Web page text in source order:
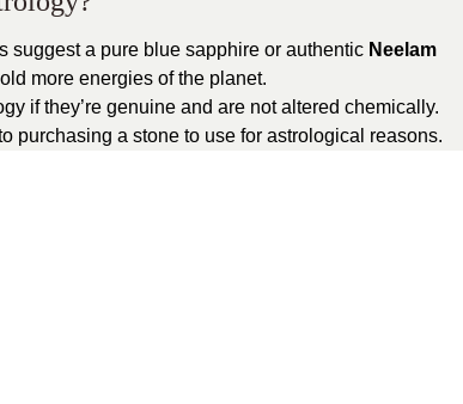
suggest a pure blue sapphire or authentic Neelam
more energies of the planet.
if they’re genuine and are not altered chemically.
purchasing a stone to use for astrological reasons.